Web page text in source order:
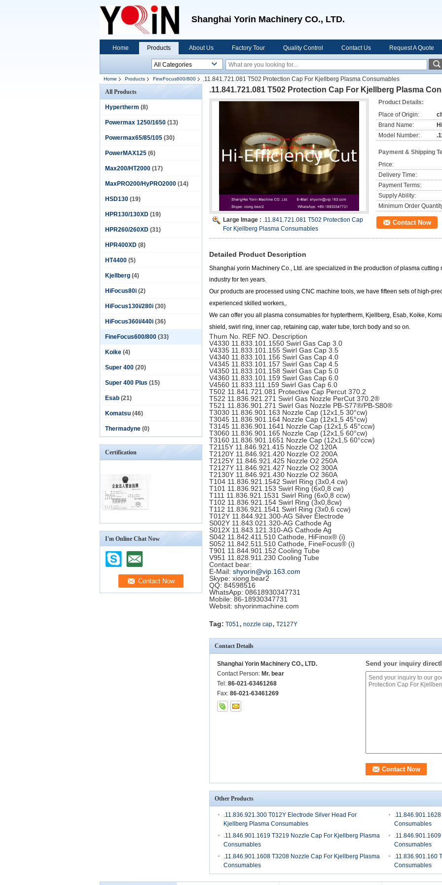
Shanghai Yorin Machinery CO., LTD.
Home Products About Us Factory Tour Quality Control Contact Us Request A Quote
Home Products FineFocus600/800
.11.841.721.081 T502 Protection Cap For Kjellberg Plasma Consumables
All Products
Hypertherm (8)
Powermax 1250/1650 (13)
Powermax65/85/105 (30)
PowerMAX125 (6)
Max200/HT2000 (17)
MaxPRO200/HyPRO2000 (14)
HSD130 (19)
HPR130/130XD (19)
HPR260/260XD (31)
HPR400XD (8)
HT4400 (5)
Kjellberg (4)
HiFocus80i (2)
HiFocus130i/280i (30)
HiFocus360i/440i (36)
FineFocus600/800 (33)
Koike (4)
Super 400 (20)
Super 400 Plus (15)
Esab (21)
Komatsu (46)
Thermadyne (0)
Certification
I'm Online Chat Now
.11.841.721.081 T502 Protection Cap For Kjellberg Plasma
Large Image : .11.841.721.081 T502 Protection Cap
For Kjellberg Plasma Consumables
Product Details:
Place of Origin:
Brand Name:
Model Number:
Payment & Shipping
Price:
Delivery Time:
Payment Terms:
Supply Ability:
Minimum Order
Contact Now
Detailed Product Description
Shanghai yorin Machinery Co., Ltd. are specialized in the production of plasma cutting
industry for ten years.
Our products are processed using CNC machine tools, we have fifteen sets of high-
experienced skilled workers,.
We can offer you all plasma consumables for hyptertherm, Kjellberg, Esab, Koike,
shield, swirl ring, inner cap, retaining cap, water tube, torch body and so on.
Thum No. REF NO. Description
V4330 11.833.101.1550 Swirl Gas Cap 3.0
V4335 11.833.101.155 Swirl Gas Cap 3.5
V4340 11.833.101.156 Swirl Gas Cap 4.0
V4345 11.833.101.157 Swirl Gas Cap 4.5
V4350 11.833.101.158 Swirl Gas Cap 5.0
V4360 11.833.101.159 Swirl Gas Cap 6.0
V4560 11.833.111.159 Swirl Gas Cap 6.0
T502 11.841.721.081 Protective Cap Percut 370.2
T522 11.836.921.271 Swirl Gas Nozzle PerCut 370.2®
T521 11.836.901.271 Swirl Gas Nozzle PB-S77®/PB-S80®
T3030 11.836.901.163 Nozzle Cap (12x1,5 30°cw)
T3045 11.836.901.164 Nozzle Cap (12x1,5 45°cw)
T3145 11.836.901.1641 Nozzle Cap (12x1,5 45°ccw)
T3060 11.836.901.165 Nozzle Cap (12x1,5 60°cw)
T3160 11.836.901.1651 Nozzle Cap (12x1,5 60°ccw)
T2115Y 11.846.921.415 Nozzle O2 120A
T2120Y 11.846.921.420 Nozzle O2 200A
T2125Y 11.846.921.425 Nozzle O2 250A
T2127Y 11.846.921.427 Nozzle O2 300A
T2130Y 11.846.921.430 Nozzle O2 360A
T104 11.836.921.1542 Swirl Ring (3x0,4 cw)
T101 11.836.921.153 Swirl Ring (6x0,8 cw)
T111 11.836.921.1531 Swirl Ring (6x0,8 ccw)
T102 11.836.921.154 Swirl Ring (3x0,8cw)
T112 11.836.921.1541 Swirl Ring (3x0,6 ccw)
T012Y 11.844.921.300-AG Silver Electrode
S002Y 11.843.021.320-AG Cathode Ag
S012X 11.843.121.310-AG Cathode Ag
S042 11.842.411.510 Cathode, HiFinox® (i)
S052 11.842.511.510 Cathode, FineFocus® (i)
T901 11.844.901.152 Cooling Tube
V951 11.828.911.230 Cooling Tube
Contact bear:
E-Mail: shyorin@vip.163.com
Skype: xiong.bear2
QQ: 84598516
WhatsApp: 08618930347731
Mobile: 86-18930347731
Websit: shyorinmachine.com
Tag: T051, nozzle cap, T2127Y
Contact Details
Shanghai Yorin Machinery CO., LTD.
Contact Person: Mr. bear
Tel: 86-021-63461268
Fax: 86-021-63461269
Send your inquiry
Other Products
.11.836.921.300 T012Y Electrode Silver Head For
Kjellberg Plasma Consumables
Consumables
.11.846.901.1619 T3219 Nozzle Cap For Kjellberg Plasma
Consumables
Consumables
.11.846.901.1608 T3208 Nozzle Cap For Kjellberg Plasma
Consumables
.11.836.901.160
Consumables